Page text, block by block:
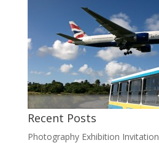
Recent Posts
Photography Exhibition Invitation